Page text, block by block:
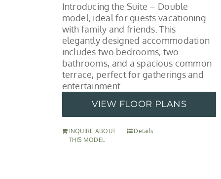
Introducing the Suite – Double
model, ideal for guests vacationing
with family and friends. This
elegantly designed accommodation
includes two bedrooms, two
bathrooms, and a spacious common
terrace, perfect for gatherings and
entertainment.
VIEW FLOOR PLANS
INQUIRE ABOUT
THIS MODEL
Details